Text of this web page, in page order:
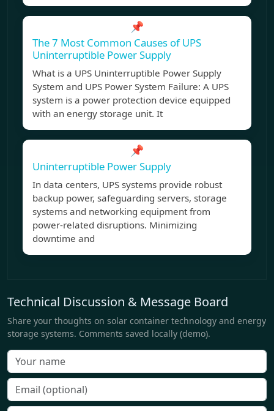
📌
The 7 Most Common Causes of UPS
Uninterruptible Power Supply
What is a UPS Uninterruptible Power Supply
System and UPS Power System Failure: A UPS
system is a power protection device equipped
with an energy storage unit. It
📌
Uninterruptible Power Supply
In data centers, UPS systems provide robust
backup power, safeguarding servers, storage
systems and networking equipment from
power-related disruptions. Minimizing
downtime and
Technical Discussion & Message Board
Share your thoughts on solar container technology and energy
storage systems. Comments saved locally (demo).